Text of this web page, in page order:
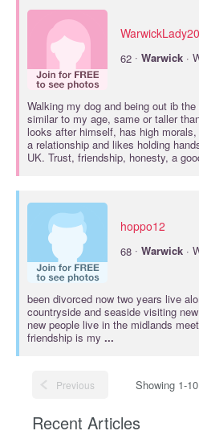
62 · Warwick ·
Walking my dog and being out ib
similar to my age, same or taller
looks after himself, has high
a relationship and likes holding
UK. Trust, friendship, honesty, a
hoppo12
68 · Warwick ·
been divorced now two years live
countryside and seaside visiting
new people live in the midlands
friendship is my ...
Previous Showing 1-
Recent Articles